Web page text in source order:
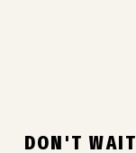
DON'T WAIT